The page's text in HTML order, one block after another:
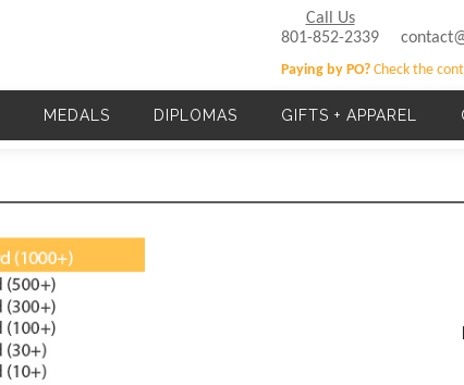
Call Us
801-852-2339
Paying by PO? Check the
Main navigation
MEDALS DIPLOMAS GIFTS + APPAREL